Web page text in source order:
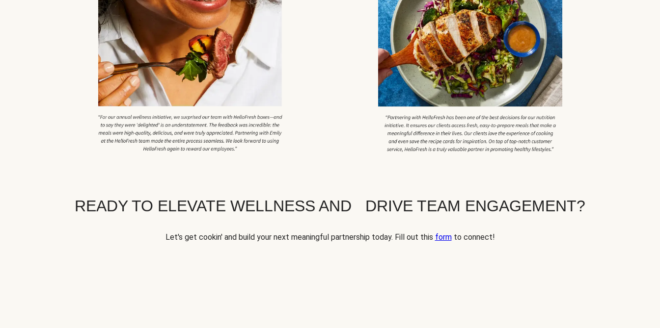
READY TO ELEVATE WELLNESS AND DRIVE TEAM ENGAGEMENT?
Let's get cookin' and build your next meaningful partnership today. Fill out this formto connect!